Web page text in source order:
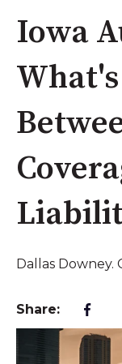
Iowa
Dallas Downey.
Share: